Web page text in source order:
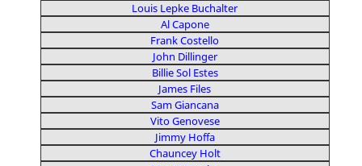
Louis Lepke Buchalter
Al Capone
Frank Costello
John Dillinger
Billie Sol Estes
James Files
Sam Giancana
Vito Genovese
Jimmy Hoffa
Chauncey Holt